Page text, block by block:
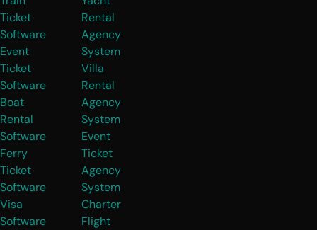
Ticket
Software
Event
Ticket
Software
Boat
Rental
Software
Ferry
Ticket
Software
Visa
Software
Rental
Agency
System
Villa
Rental
Agency
System
Event
Ticket
Agency
System
Charter
Flight